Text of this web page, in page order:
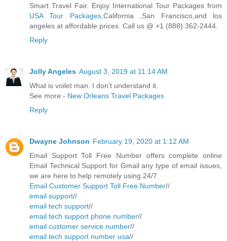
Smart Travel Fair. Enjoy International Tour Packages from
USA Tour Packages,California ,San Francisco,and los
angeles at affordable prices. Call us @ +1 (888) 362-2444.
Reply
Jolly Angeles August 3, 2019 at 11:14 AM
What is voilet man. I don't understand it.
See more:- New Orleans Travel Packages
Reply
Dwayne Johnson February 19, 2020 at 1:12 AM
Email Support Toll Free Number offers complete online
Email Technical Support for Gmail any type of email issues,
we are here to help remotely using 24/7
Email Customer Support Toll Free Number//
email support//
email tech support//
email tech support phone number//
email customer service number//
email tech support number usa//